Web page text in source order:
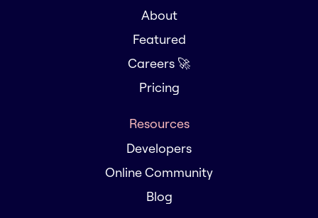
About
Featured
Careers 🚀
Pricing
Resources
Developers
Online Community
Blog